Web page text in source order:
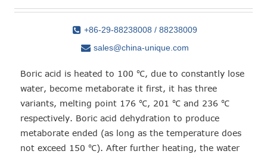
+86-29-88238008 / 88238009
sales@china-unique.com
Boric acid is heated to 100 ℃, due to constantly lose
water, become metaborate it first, it has three
variants, melting point 176 ℃, 201 ℃ and 236 ℃
respectively. Boric acid dehydration to produce
metaborate ended (as long as the temperature does
not exceed 150 ℃). After further heating, the water